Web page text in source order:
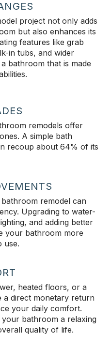
project not only adds
but also enhances its
features like grab
in tubs, and wider
bathroom that is made
remodels offer
A simple bath
recoup about 64% of its
remodel can
Upgrading to water-
and adding better
your bathroom more
use.
heated floors, or a
a direct monetary return
your daily comfort.
bathroom a relaxing
quality of life.